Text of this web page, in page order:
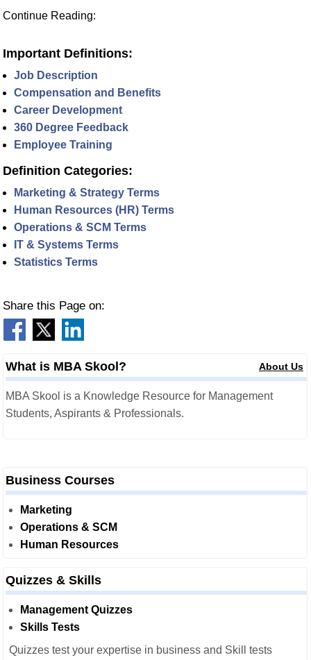
Continue Reading:
Important Definitions:
Job Description
Compensation and Benefits
Career Development
360 Degree Feedback
Employee Training
Definition Categories:
Marketing & Strategy Terms
Human Resources (HR) Terms
Operations & SCM Terms
IT & Systems Terms
Statistics Terms
Share this Page on:
What is MBA Skool? About Us
MBA Skool is a Knowledge Resource for Management
Students, Aspirants & Professionals.
Business Courses
Marketing
Operations & SCM
Human Resources
Quizzes & Skills
Management Quizzes
Skills Tests
Quizzes test your expertise in business and Skill tests